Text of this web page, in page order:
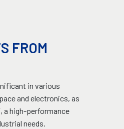
FROM
in various
and electronics, as
a high-performance
needs.